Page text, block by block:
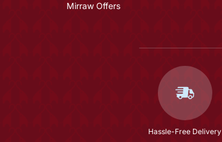
Mirraw Offers
Hassle-Free Delivery